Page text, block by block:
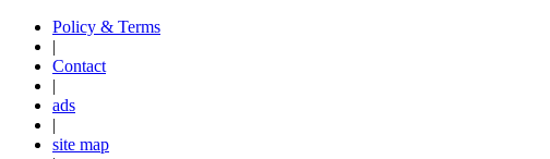
Policy & Terms
|
Contact
|
ads
|
site map